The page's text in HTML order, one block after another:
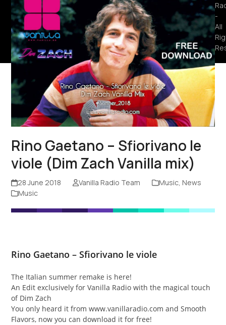
Rino Gaetano – Sfiorivano le
viole (Dim Zach Vanilla mix)
28 June 2018 Vanilla Radio Team Music, News
Music
Rino Gaetano – Sfiorivano le viole
The Italian summer remake is here!
An Edit exclusively for Vanilla Radio with the magical touch
of Dim Zach
You only heard it from www.vanillaradio.com and Smooth
Flavors, now you can download it for free!
-
All